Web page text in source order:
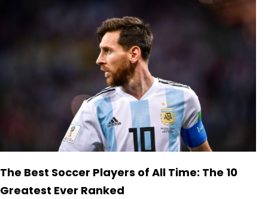
The Best Soccer Players of All Time: The 10
Greatest Ever Ranked